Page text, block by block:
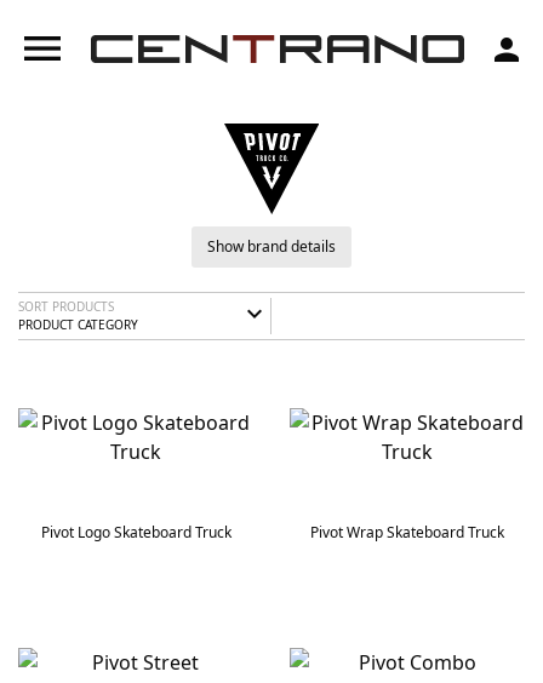
menu person
Show brand details
SORT PRODUCTS
PRODUCT CATEGORY
expand_more
Pivot Logo Skateboard Truck Pivot Wrap Skateboard Truck